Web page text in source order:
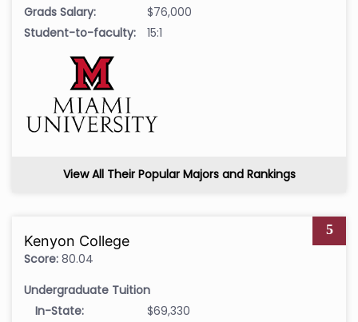
Grads Salary:
$76,000
Student-to-faculty:
15:1
View All Their Popular Majors and Rankings
5
Kenyon College
Score: 80.04
Undergraduate Tuition
In-State:
$69,330